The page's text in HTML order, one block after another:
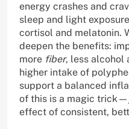
energy crashes and
sleep and light
cortisol and melatonin.
deepen the benefits:
more fiber, less alcohol
higher intake of
support a balanced
of this is a magic
effect of consistent,